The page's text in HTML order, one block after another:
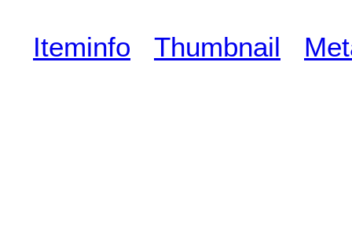
Iteminfo Thumbnail